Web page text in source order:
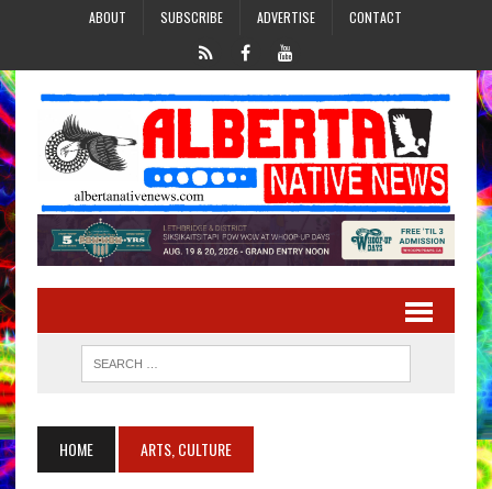
ABOUT SUBSCRIBE ADVERTISE CONTACT
HOME ARTS, CULTURE